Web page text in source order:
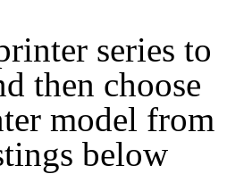
series to
then choose
model from
below